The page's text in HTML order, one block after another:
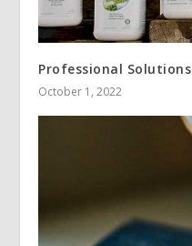
Professional Solutions
October 1, 2022